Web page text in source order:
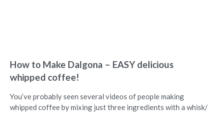
How to Make Dalgona – EASY delicious
whipped coffee!
You’ve probably seen several videos of people making
whipped coffee by mixing just three ingredients with a whisk/